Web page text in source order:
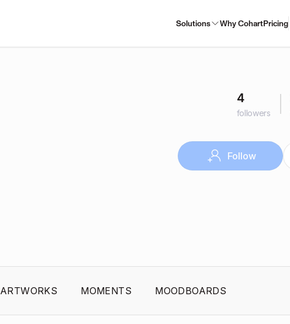
Solutions Why CohartPricing
4
followers
Follow
ARTWORKS MOMENTS MOODBOARDS